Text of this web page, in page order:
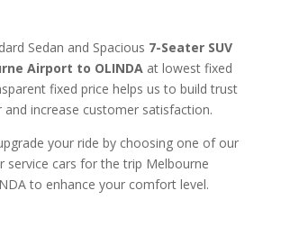
Sedan and Spacious 7-Seater SUV
Airport to OLINDAat lowest fixed
fixed price helps us to build trust
increase customer satisfaction.
your ride by choosing one of our
service cars for the trip Melbourne
to enhance your comfort level.